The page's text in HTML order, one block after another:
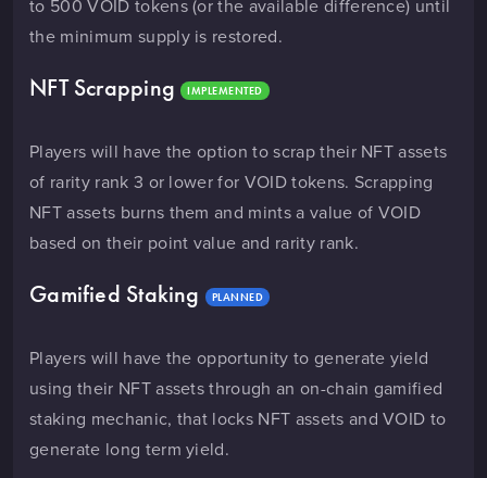
to 500 VOID tokens (or the available difference) until
the minimum supply is restored.
NFT Scrapping IMPLEMENTED
Players will have the option to scrap their NFT assets
of rarity rank 3 or lower for VOID tokens. Scrapping
NFT assets burns them and mints a value of VOID
based on their point value and rarity rank.
Gamified Staking PLANNED
Players will have the opportunity to generate yield
using their NFT assets through an on-chain gamified
staking mechanic, that locks NFT assets and VOID to
generate long term yield.